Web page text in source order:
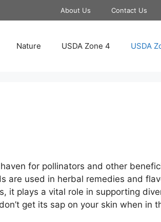
About Us Contact Us
Nature USDA Zone 4 USDA
for pollinators and other
are used in herbal remedies and
it plays a vital role in supporting
get its sap on your skin when in